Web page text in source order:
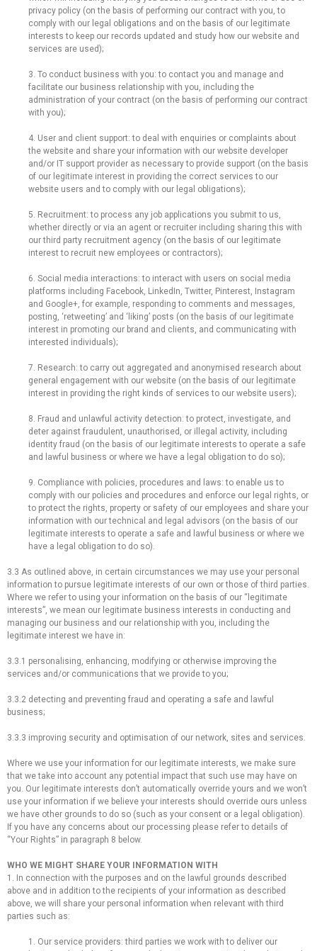
privacy policy (on the basis of performing our contract with you, to
comply with our legal obligations and on the basis of our legitimate
interests to keep our records updated and study how our website and
services are used);
3. To conduct business with you: to contact you and manage and
facilitate our business relationship with you, including the
administration of your contract (on the basis of performing our contract
with you);
4. User and client support: to deal with enquiries or complaints about
the website and share your information with our website developer
and/or IT support provider as necessary to provide support (on the basis
of our legitimate interest in providing the correct services to our
website users and to comply with our legal obligations);
5. Recruitment: to process any job applications you submit to us,
whether directly or via an agent or recruiter including sharing this with
our third party recruitment agency (on the basis of our legitimate
interest to recruit new employees or contractors);
6. Social media interactions: to interact with users on social media
platforms including Facebook, LinkedIn, Twitter, Pinterest, Instagram
and Google+, for example, responding to comments and messages,
posting, ‘retweeting’ and ‘liking’ posts (on the basis of our legitimate
interest in promoting our brand and clients, and communicating with
interested individuals);
7. Research: to carry out aggregated and anonymised research about
general engagement with our website (on the basis of our legitimate
interest in providing the right kinds of services to our website users);
8. Fraud and unlawful activity detection: to protect, investigate, and
deter against fraudulent, unauthorised, or illegal activity, including
identity fraud (on the basis of our legitimate interests to operate a safe
and lawful business or where we have a legal obligation to do so);
9. Compliance with policies, procedures and laws: to enable us to
comply with our policies and procedures and enforce our legal rights, or
to protect the rights, property or safety of our employees and share your
information with our technical and legal advisors (on the basis of our
legitimate interests to operate a safe and lawful business or where we
have a legal obligation to do so).
3.3 As outlined above, in certain circumstances we may use your personal
information to pursue legitimate interests of our own or those of third parties.
Where we refer to using your information on the basis of our “legitimate
interests”, we mean our legitimate business interests in conducting and
managing our business and our relationship with you, including the
legitimate interest we have in:
3.3.1 personalising, enhancing, modifying or otherwise improving the
services and/or communications that we provide to you;
3.3.2 detecting and preventing fraud and operating a safe and lawful
business;
3.3.3 improving security and optimisation of our network, sites and services.
Where we use your information for our legitimate interests, we make sure
that we take into account any potential impact that such use may have on
you. Our legitimate interests don’t automatically override yours and we won’t
use your information if we believe your interests should override ours unless
we have other grounds to do so (such as your consent or a legal obligation).
If you have any concerns about our processing please refer to details of
“Your Rights” in paragraph 8 below.
WHO WE MIGHT SHARE YOUR INFORMATION WITH
1. In connection with the purposes and on the lawful grounds described
above and in addition to the recipients of your information as described
above, we will share your personal information when relevant with third
parties such as:
1. Our service providers: third parties we work with to deliver our